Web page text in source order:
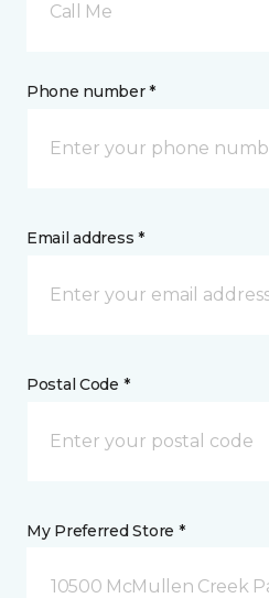
Call Me
Phone number *
Email address *
Postal Code *
My Preferred Store *
10500 McMullen Creek